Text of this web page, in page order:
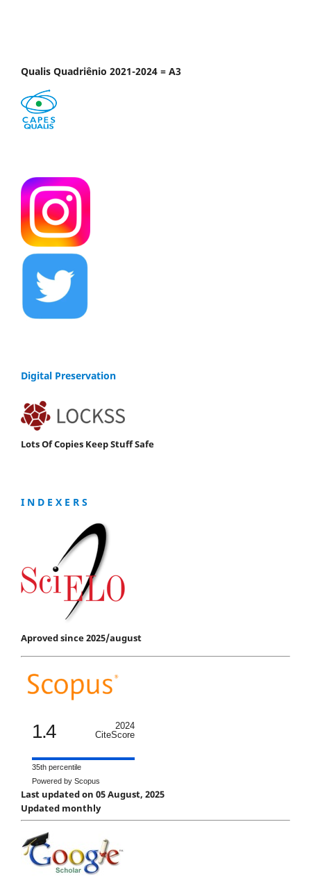
Qualis Quadriênio 2021-2024 = A3
Digital Preservation
Lots Of Copies Keep Stuff Safe
I N D E X E R S
Aproved since 2025/august
1.4
2024
CiteScore
35th percentile
Powered by Scopus
Last updated on 05 August, 2025
Updated monthly